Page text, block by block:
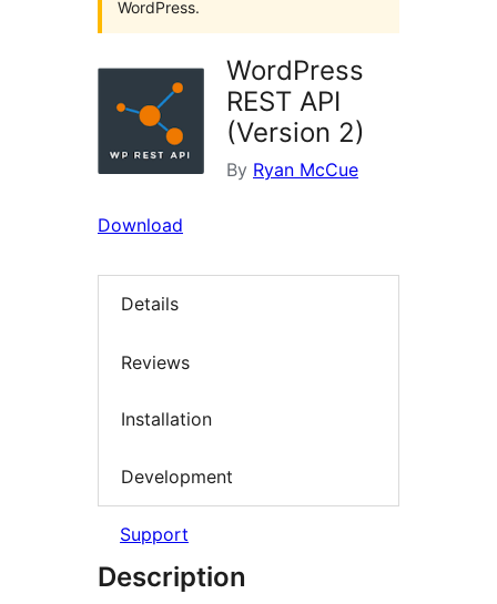
WordPress.
WordPress
REST API
(Version 2)
By Ryan McCue
Download
Details
Reviews
Installation
Development
Support
Description